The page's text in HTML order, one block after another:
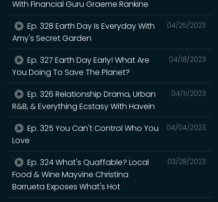
With Financial Guru Graeme Rankine
04/25/2023
Ep. 328 Earth Day Is Everyday With
Amy's Secret Garden
04/18/2023
Ep. 327 Earth Day Early! What Are
You Doing To Save The Planet?
04/11/2023
Ep. 326 Relationship Drama, Urban
R&B, & Everything Ecstasy With Havein
04/04/2023
Ep. 325 You Can't Control Who You
Love
03/28/2023
Ep. 324 What's Quaffable? Local
Food & Wine Mayvine Christina
Barrueta Exposes What's Hot